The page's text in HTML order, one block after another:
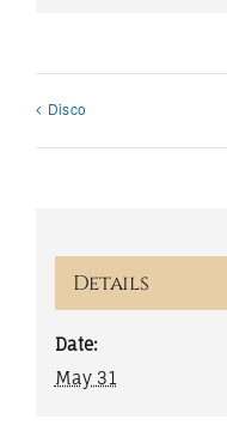
Disco
Details
Date:
May 31